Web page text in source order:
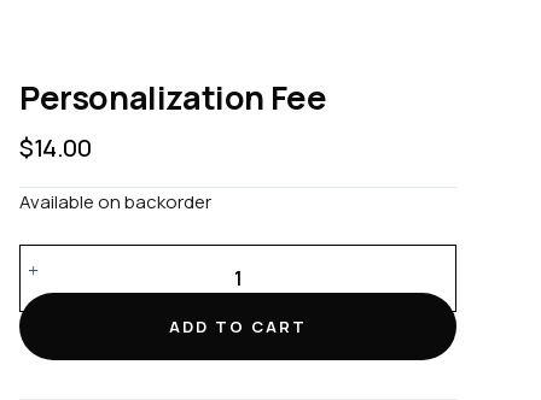
Personalization Fee
$14.00
Available on backorder
quantity
ADD TO CART